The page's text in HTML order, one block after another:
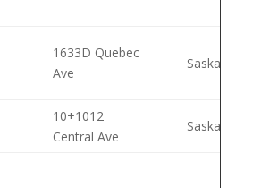
1633D Quebec
Ave
Saskatoon
10+1012
Central Ave
Saskatoon